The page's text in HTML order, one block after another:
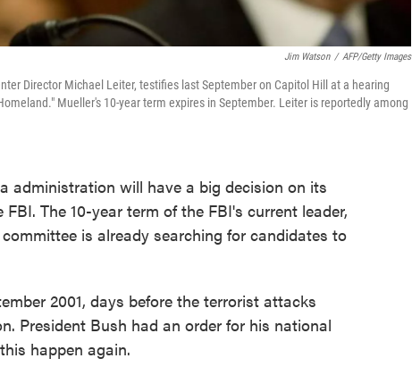
Jim Watson / AFP/Getty Images
Director Michael Leiter, testifies last September on Capitol Hill at a hearing
Mueller's 10-year term expires in September. Leiter is reportedly among
administration will have a big decision on its
The 10-year term of the FBI's current leader,
is already searching for candidates to
2001, days before the terrorist attacks
President Bush had an order for his national
happen again.